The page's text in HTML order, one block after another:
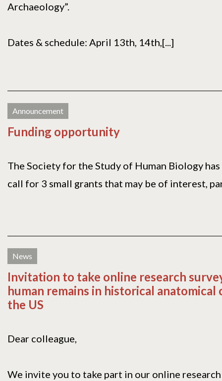
Archaeology”.
Dates & schedule: April 13th, 14th,[...]
Announcement
Funding opportunity
The Society for the Study of Human Biology
call for 3 small grants that may be of interest,
News
Invitation to take online research
human remains in historical anatomical
the US
Dear colleague,
We invite you to take part in our online